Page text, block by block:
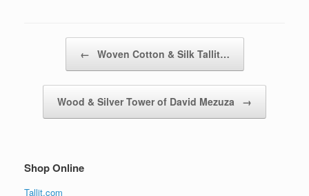
← Woven Cotton & Silk Tallit…
Wood & Silver Tower of David Mezuza →
Shop Online
Tallit.com